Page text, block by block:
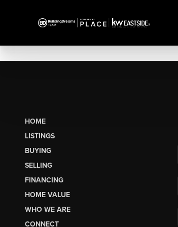
HOME
LISTINGS
BUYING
SELLING
FINANCING
HOME VALUE
WHO WE ARE
CONNECT